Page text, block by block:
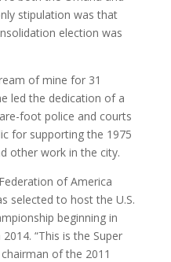
stipulation was that
election was
of mine for 31
led the dedication of a
foot police and courts
for supporting the 1975
other work in the city.
of America
selected to host the U.S.
beginning in
“This is the Super
of the 2011